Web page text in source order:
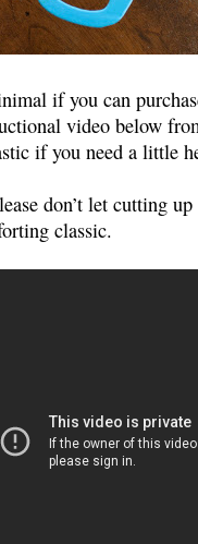
if you can
video below
if you need a little
don’t let cutting
classic.